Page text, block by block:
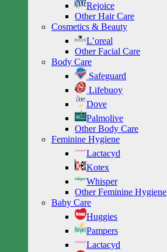
Rejoice
Other Hair Care
Cosmetics & Beauty
L’oreal
Other Facial Care
Body Care
Safeguard
Lifebuoy
Dove
Palmolive
Other Body Care
Feminine Hygiene
Lactacyd
Kotex
Whisper
Other Feminine Hygiene
Baby Care
Huggies
Pampers
Lactacyd